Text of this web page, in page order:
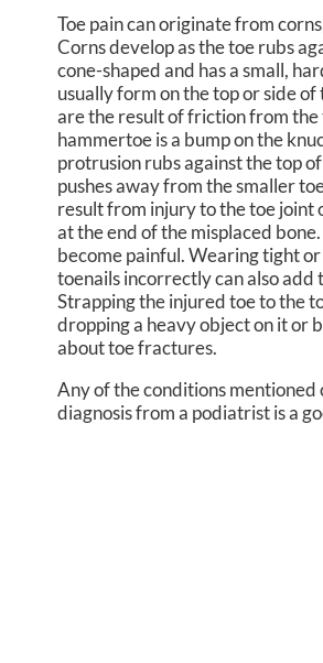
Toe pain can originate from
Corns develop as the toe rubs
cone-shaped and has a small,
usually form on the top or side
are the result of friction from the
hammertoe is a bump on the
protrusion rubs against the top
pushes away from the smaller
result from injury to the toe joint
at the end of the misplaced
become painful. Wearing tight
toenails incorrectly can also
Strapping the injured toe to the
dropping a heavy object on it or
about toe fractures.
Any of the conditions mentioned
diagnosis from a podiatrist is a